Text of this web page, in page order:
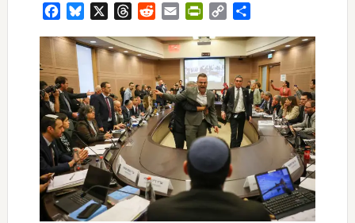
FacebookBluesky ThreadsRedditEmail PrintFriendly
Copy